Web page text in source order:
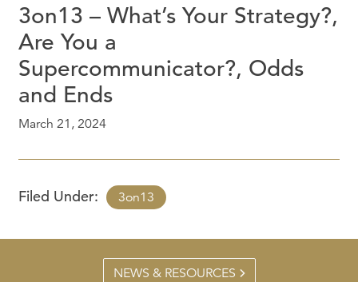
3on13 – What’s Your Strategy?,
Are You a
Supercommunicator?, Odds
and Ends
March 21, 2024
Filed Under: 3on13
NEWS & RESOURCES